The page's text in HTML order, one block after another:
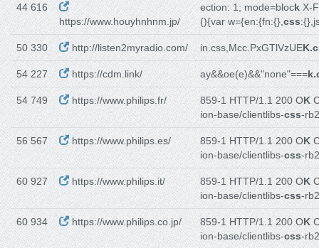
44 616
https://www.houyhnhnm.jp/
ection: 1; mode=blockX-
(){var w={en:{fn:{},css
50 330 http://listen2myradio.com/ in.css,Mcc.PxGTlVzUE
54 227 https://cdm.link/ ay&&oe(e)&&"none"===
54 749 https://www.philips.fr/ 859-1 HTTP/1.1 200 OK
ion-base/clientlibs-css-
56 567 https://www.philips.es/ 859-1 HTTP/1.1 200 OK
ion-base/clientlibs-css-
60 927 https://www.philips.it/ 859-1 HTTP/1.1 200 OK
ion-base/clientlibs-css-
60 934 https://www.philips.co.jp/ 859-1 HTTP/1.1 200 OK
ion-base/clientlibs-css-